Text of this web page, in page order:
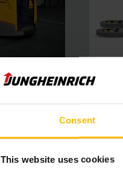
Consent
This website uses cookies